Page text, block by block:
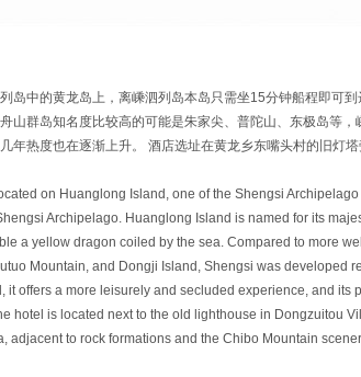
岛中的黄龙岛上，离嵊泗列岛本岛只需坐15分钟船程即可
山群岛知名度比较高的可能是朱家尖、普陀山、东极岛等
年热度也在逐渐上升。 酒店选址在黄龙乡东嘴头村的旧灯
on Huanglong Island, one of the Shengsi
Archipelago. Huanglong Island is named for its
a yellow dragon coiled by the sea. Compared to more
Mountain, and Dongji Island, Shengsi was developed
it offers a more leisurely and secluded experience, and its
hotel is located next to the old lighthouse in Dongzuitou
adjacent to rock formations and the Chibo Mountain